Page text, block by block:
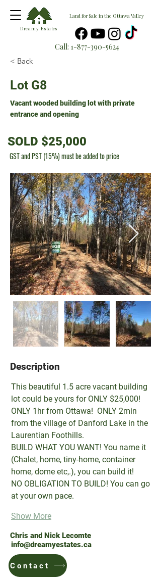
Land for Sale in the Ottawa Valley
Dreamy Estates
Call: 1-877-390-5624
< Back
Lot G8
Vacant wooded building lot with private
entrance and opening
SOLD $25,000
GST and PST (15%) must be added to price
Description
Property Description
This beautiful 1.5 acre vacant building
lot could be yours for ONLY $25,000!
ONLY 1hr from Ottawa!  ONLY 2min
from the village of Danford Lake in the
Laurentian Foothills.
BUILD WHAT YOU WANT! You name it
(Chalet, home, tiny-home, container
home, dome etc,.), you can build it!
NO OBLIGATION TO BUILD! You can go
at your own pace.
Show More
Chris and Nick Lecomte
info@dreamyestates.ca
Contact